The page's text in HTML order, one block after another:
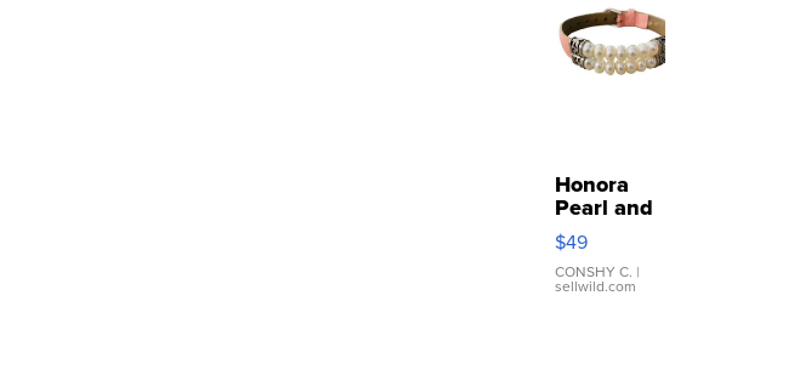
Honora
Pearl and
Pink
Leather
Bracelet
Adjustable
$49
CONSHY C. |
sellwild.com